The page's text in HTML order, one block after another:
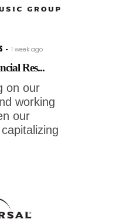
1 week ago
Res...
on our
working
our